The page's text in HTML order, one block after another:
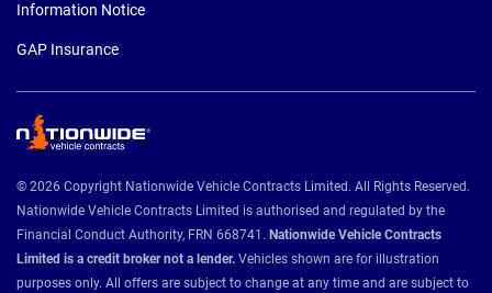
Information Notice
GAP Insurance
© 2026 Copyright Nationwide Vehicle Contracts Limited. All Rights Reserved.
Nationwide Vehicle Contracts Limited is authorised and regulated by the
Financial Conduct Authority, FRN 668741. Nationwide Vehicle Contracts
Limited is a credit broker not a lender. Vehicles shown are for illustration
purposes only. All offers are subject to change at any time and are subject to